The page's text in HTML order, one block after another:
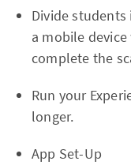
Divide students
a mobile
complete the
Run your
longer.
App Set-Up